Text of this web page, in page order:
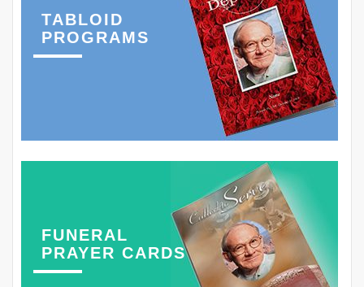
TABLOID
PROGRAMS
FUNERAL
PRAYER CARDS